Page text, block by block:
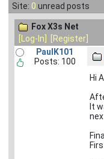
Site: 0 unread posts
Fox X3s Net
[Log-In]
[Register]
PaulK101
Posts: 100
Hi All
It